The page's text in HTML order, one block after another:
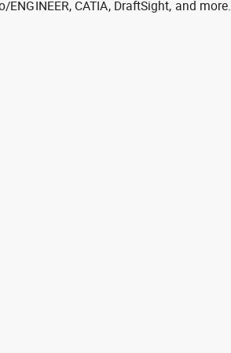
ENGINEER, CATIA, DraftSight, and more.